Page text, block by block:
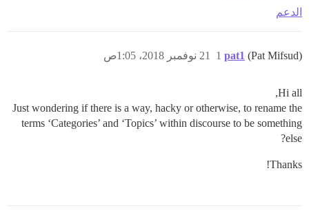
الدعم
pat1 (Pat Mifsud) 21 نوفمبر 2018، 1:05ص 1
Hi all,
Just wondering if there is a way, hacky or otherwise, to rename the
terms ‘Categories’ and ‘Topics’ within discourse to be something
else?
Thanks!